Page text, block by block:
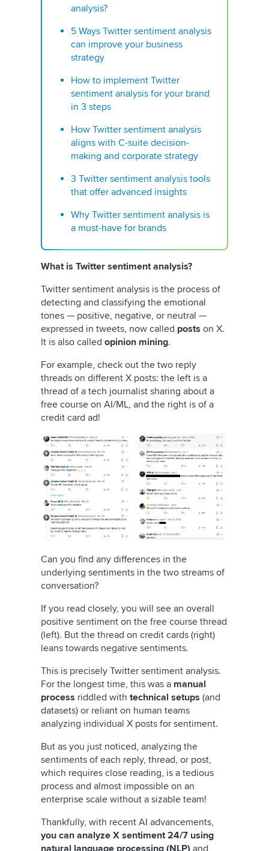
analysis?
5 Ways Twitter sentiment analysis
can improve your business
strategy
How to implement Twitter
sentiment analysis for your brand
in 3 steps
How Twitter sentiment analysis
aligns with C-suite decision-
making and corporate strategy
3 Twitter sentiment analysis tools
that offer advanced insights
Why Twitter sentiment analysis is
a must-have for brands
What is Twitter sentiment analysis?
Twitter sentiment analysis is the process of
detecting and classifying the emotional
tones — positive, negative, or neutral —
expressed in tweets, now called posts on X.
It is also called opinion mining.
For example, check out the two reply
threads on different X posts: the left is a
thread of a tech journalist sharing about a
free course on AI/ML, and the right is of a
credit card ad!
Can you find any differences in the
underlying sentiments in the two streams of
conversation?
If you read closely, you will see an overall
positive sentiment on the free course thread
(left). But the thread on credit cards (right)
leans towards negative sentiments.
This is precisely Twitter sentiment analysis.
For the longest time, this was a manual
process riddled with technical setups (and
datasets) or reliant on human teams
analyzing individual X posts for sentiment.
But as you just noticed, analyzing the
sentiments of each reply, thread, or post,
which requires close reading, is a tedious
process and almost impossible on an
enterprise scale without a sizable team!
Thankfully, with recent AI advancements,
you can analyze X sentiment 24/7 using
natural language processing (NLP) and